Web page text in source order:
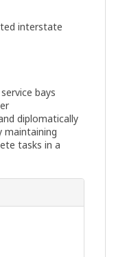
interstate
bays
diplomatically
maintaining
tasks in a